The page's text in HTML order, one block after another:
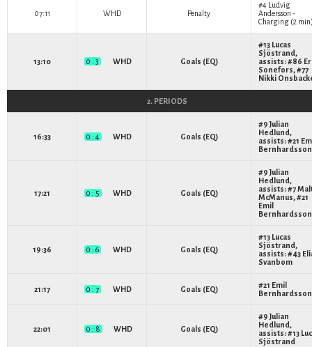
07:11 WHD Penalty
#4 Ludvig
Andersson -
Charging (2
13:10 0 : 3 WHD Goals (EQ)
#13 Lucas
Sjöstrand,
assists: #86
Sonefors, #77
Nikki
2. PERIODS
16:33 0 : 4 WHD Goals (EQ)
#9Julian
Hedlund,
assists: #21
Bernhardsson
17:21 0 : 5 WHD Goals (EQ)
#9Julian
Hedlund,
assists: #7
McManus, #21
Emil
Bernhardsson
19:36 0 : 6 WHD Goals (EQ)
#13 Lucas
Sjöstrand,
assists: #43
Svanbom
21:17 0 : 7 WHD Goals (EQ) #21 Emil
Bernhardsson
22:01 0 : 8 WHD Goals (EQ)
#9Julian
Hedlund,
assists: #13
Sjöstrand